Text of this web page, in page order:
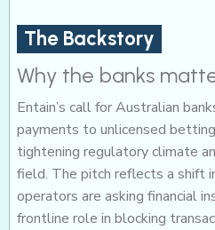
The Backstory
Why the banks
Entain’s call for Australian
payments to unlicensed
tightening regulatory climate
field. The pitch reflects a shift
operators are asking financial
frontline role in blocking